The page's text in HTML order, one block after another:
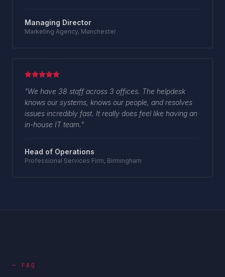
Managing Director
Marketing Agency, Manchester
"We have 38 staff across 3 offices. The helpdesk
knows our systems, knows our people, and resolves
issues incredibly fast. It really does feel like having an
in-house IT team."
Head of Operations
Professional Services Firm, Birmingham
— FAQ